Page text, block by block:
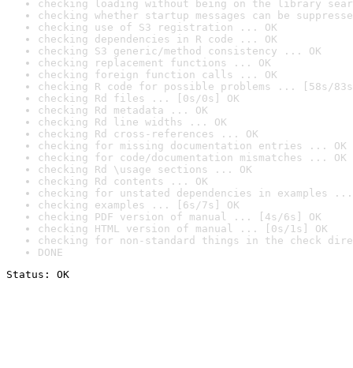
checking loading without being on the library
checking whether startup messages can be
checking use of S3 registration ... OK
checking dependencies in R code ... OK
checking S3 generic/method consistency ... OK
checking replacement functions ... OK
checking foreign function calls ... OK
checking R code for possible problems ... [58s/
checking Rd files ... [0s/0s] OK
checking Rd metadata ... OK
checking Rd line widths ... OK
checking Rd cross-references ... OK
checking for missing documentation entries ... OK
checking for code/documentation mismatches ... OK
checking Rd \usage sections ... OK
checking Rd contents ... OK
checking for unstated dependencies in examples ...
checking examples ... [6s/7s] OK
checking PDF version of manual ... [4s/6s] OK
checking HTML version of manual ... [0s/1s] OK
checking for non-standard things in the check
DONE
Status: OK